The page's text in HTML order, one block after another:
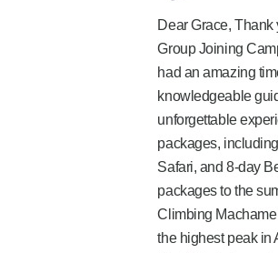
Dear Grace,
Group Joining
had an amazing
knowledgeable
unforgettable
packages,
Safari, and 8-day
packages to the
Climbing
the highest peak in